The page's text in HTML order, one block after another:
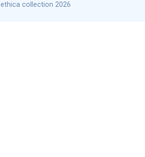
ethica collection 2026